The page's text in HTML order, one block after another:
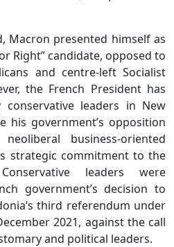
Macron presented himself as
Right” candidate, opposed to
and centre-left Socialist
the French President has
leaders in New
his government’s opposition
business-oriented
strategic commitment to the
leaders were
government’s decision to
third referendum under
2021, against the call
and political leaders.